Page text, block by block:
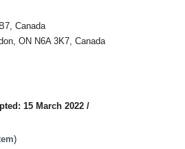
Canada
ON N6A 3K7, Canada
15 March 2022 /
)